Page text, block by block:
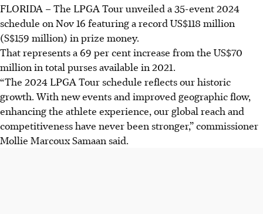
FLORIDA –The LPGA Tour unveiled a 35-event 2024
schedule on Nov 16 featuring a record US$118 million
(S$159 million) in prize money.
That represents a 69 per cent increase from the US$70
million in total purses available in 2021.
“The 2024 LPGA Tour schedule reflects our historic
growth. With new events and improved geographic flow,
enhancing the athlete experience, our global reach and
competitiveness have never been stronger,” commissioner
Mollie Marcoux Samaan said.